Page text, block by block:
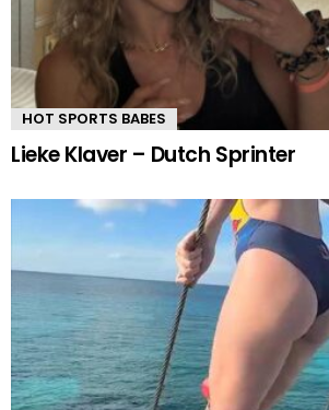
HOT SPORTS BABES
Lieke Klaver – Dutch Sprinter